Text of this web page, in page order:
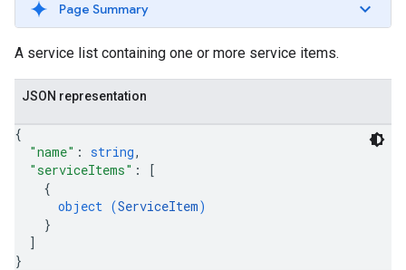
Page Summary
A service list containing one or more service items.
JSON representation
{
"name" : string,
"serviceItems" :
[
{
object (ServiceItem)
}
]
}